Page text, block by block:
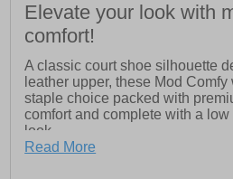
Elevate your look with
comfort!
A classic court shoe silhouette
leather upper, these Mod
staple choice packed with
comfort and complete with a
look.
- Leather upper
Read More